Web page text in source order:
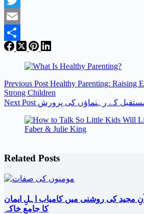
Twitter
Email
Share
Previous Post Healthy Parenting: Raising
Strong Children
Next Post کے رہنماؤں کی پرورش
Related Posts
مجید کی روشنی میں کامیاب اہلِ ایمان
کا جامع خاکہ